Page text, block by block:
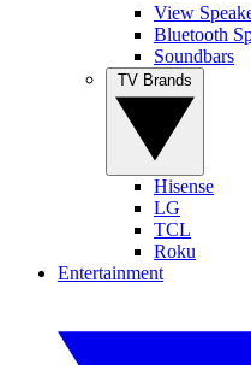
View
Bluetooth
Soundbars
Hisense
LG
TCL
Roku
Entertainment